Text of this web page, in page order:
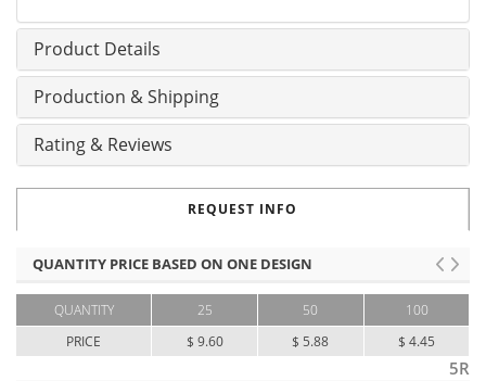
Product Details
Production & Shipping
Rating & Reviews
REQUEST INFO
QUANTITY PRICE BASED ON ONE DESIGN
QUANTITY
PRICE
25
$ 9.60
50
$ 5.88
100
$ 4.45
5R